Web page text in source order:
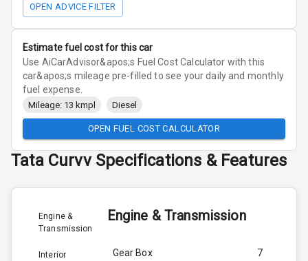
OPEN ADVICE FILTER
Estimate fuel cost for this car
Use AiCarAdvisor&apos;s Fuel Cost Calculator with this
car&apos;s mileage pre-filled to see your daily and monthly
fuel expense.
Mileage: 13 kmpl Diesel
OPEN FUEL COST CALCULATOR
Tata Curvv Specifications & Features
Engine &
Transmission
Interior
Engine & Transmission
Gear Box 7